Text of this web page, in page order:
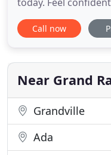
recruiters who
proverbial shoes. At
work and train
competitive
Call now
Near Grand
Grandville
Ada